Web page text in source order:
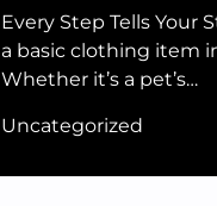
Every Step Tells Your
a basic clothing item
Whether it’s a pet’s…
Uncategorized